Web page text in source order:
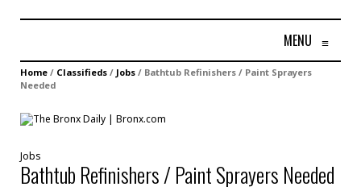
MENU ≡
Home / Classifieds / Jobs / Bathtub Refinishers / Paint Sprayers
Needed
Jobs
Bathtub Refinishers / Paint Sprayers Needed